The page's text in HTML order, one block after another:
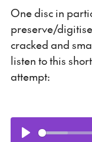
One disc in
preserve/
cracked and
listen to this
attempt: